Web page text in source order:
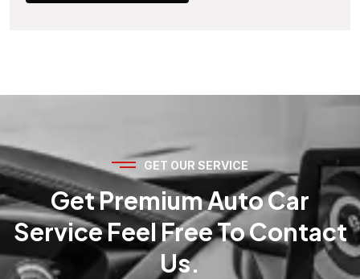
GET OUR SERVICE
Get Premium Auto Car
Service Feel Free To Contact
Us.